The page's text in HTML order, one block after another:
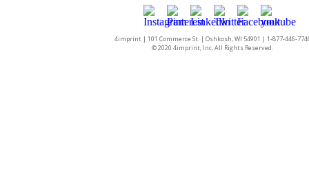
4imprint | 101 Commerce St. | Oshkosh, WI 54901 | 1-877-446-
© 2020 4imprint, Inc. All Rights Reserved.